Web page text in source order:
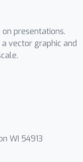
a
on presentations.
vector graphic and
WI 54913